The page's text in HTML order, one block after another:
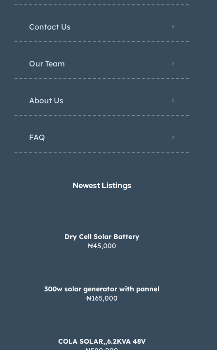
Contact Us
Our Team
About Us
FAQ
Newest Listings​
Dry Cell Solar Battery
₦45,000
300w solar generator with pannel
₦165,000
COLA SOLAR,,6.2KVA 48V